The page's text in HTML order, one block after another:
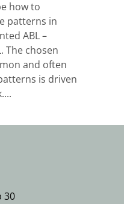
how to
patterns in
ABL –
The chosen
and often
is driven
30